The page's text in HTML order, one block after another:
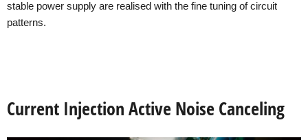
stable power supply are realised with the fine tuning of circuit
patterns.
Current Injection Active Noise Canceling